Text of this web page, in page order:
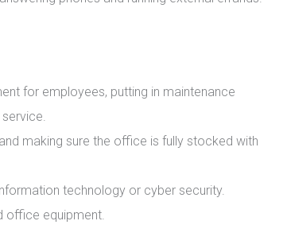
for employees, putting in maintenance
making sure the office is fully stocked with
technology or cyber security.
office equipment.